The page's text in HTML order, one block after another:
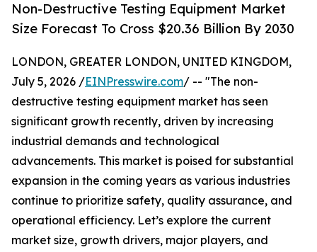
Non-Destructive Testing Equipment Market
Size Forecast To Cross $20.36 Billion By 2030
LONDON, GREATER LONDON, UNITED KINGDOM,
July 5, 2026 /EINPresswire.com/ -- "The non-
destructive testing equipment market has seen
significant growth recently, driven by increasing
industrial demands and technological
advancements. This market is poised for substantial
expansion in the coming years as various industries
continue to prioritize safety, quality assurance, and
operational efficiency. Let’s explore the current
market size, growth drivers, major players, and